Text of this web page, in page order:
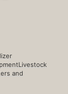
Livestock
and